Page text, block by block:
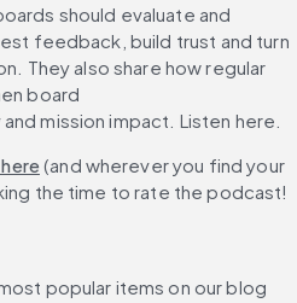
should evaluate and
feedback, build trust and turn
They also share how regular
board
mission impact. Listen here.
(and wherever you find your
the time to rate the podcast!
popular items on our blog